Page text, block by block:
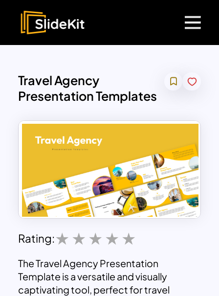
Travel Agency
Presentation Templates
Rating:
The Travel Agency Presentation
Template is a versatile and visually
captivating tool, perfect for travel